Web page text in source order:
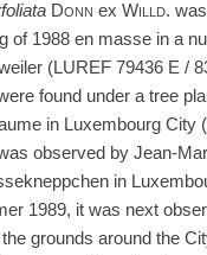
Donn ex Willd.
of 1988 en masse in a
(LUREF 79436 E /
found under a tree
in Luxembourg City
observed by Jean-
in
1989, it was next
grounds around the